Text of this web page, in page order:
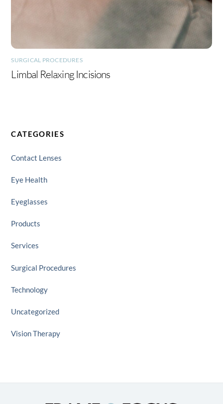
SURGICAL PROCEDURES
Limbal Relaxing Incisions
CATEGORIES
Contact Lenses
Eye Health
Eyeglasses
Products
Services
Surgical Procedures
Technology
Uncategorized
Vision Therapy